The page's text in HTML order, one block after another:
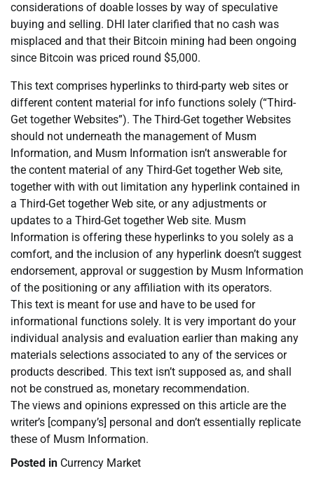
considerations of doable losses by way of speculative
buying and selling. DHI later clarified that no cash was
misplaced and that their Bitcoin mining had been ongoing
since Bitcoin was priced round $5,000.
This text comprises hyperlinks to third-party web sites or
different content material for info functions solely (“Third-
Get together Websites”). The Third-Get together Websites
should not underneath the management of Musm
Information, and Musm Information isn’t answerable for
the content material of any Third-Get together Web site,
together with with out limitation any hyperlink contained in
a Third-Get together Web site, or any adjustments or
updates to a Third-Get together Web site. Musm
Information is offering these hyperlinks to you solely as a
comfort, and the inclusion of any hyperlink doesn’t suggest
endorsement, approval or suggestion by Musm Information
of the positioning or any affiliation with its operators.
This text is meant for use and have to be used for
informational functions solely. It is very important do your
individual analysis and evaluation earlier than making any
materials selections associated to any of the services or
products described. This text isn’t supposed as, and shall
not be construed as, monetary recommendation.
The views and opinions expressed on this article are the
writer’s [company’s] personal and don’t essentially replicate
these of Musm Information.
Posted in Currency Market